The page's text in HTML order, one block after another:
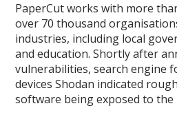
PaperCut works with more
over 70 thousand
industries, including local
and education. Shortly after
vulnerabilities, search engine
devices Shodan indicated
software being exposed to